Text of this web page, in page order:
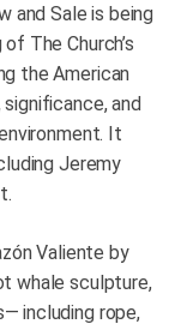
and Sale is being
The Church’s
the American
and
It
Jeremy
Valiente by
whale sculpture,
including rope,